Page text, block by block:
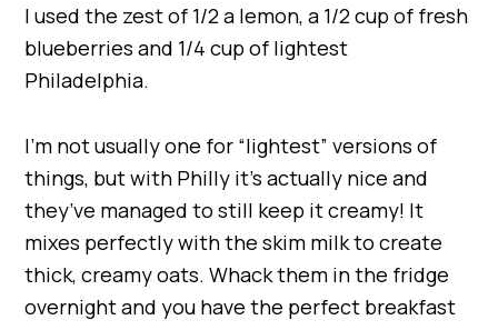
I used the zest of 1/2 a lemon, a 1/2 cup of fresh
blueberries and 1/4 cup of lightest
Philadelphia.
I’m not usually one for “lightest” versions of
things, but with Philly it’s actually nice and
they’ve managed to still keep it creamy! It
mixes perfectly with the skim milk to create
thick, creamy oats. Whack them in the fridge
overnight and you have the perfect breakfast